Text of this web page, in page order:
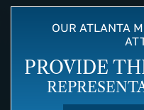
OUR ATLANTA
PROVIDE